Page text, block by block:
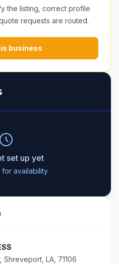
the listing, correct profile
requests are routed.
business
set up yet
for availability
Shreveport, LA, 71106